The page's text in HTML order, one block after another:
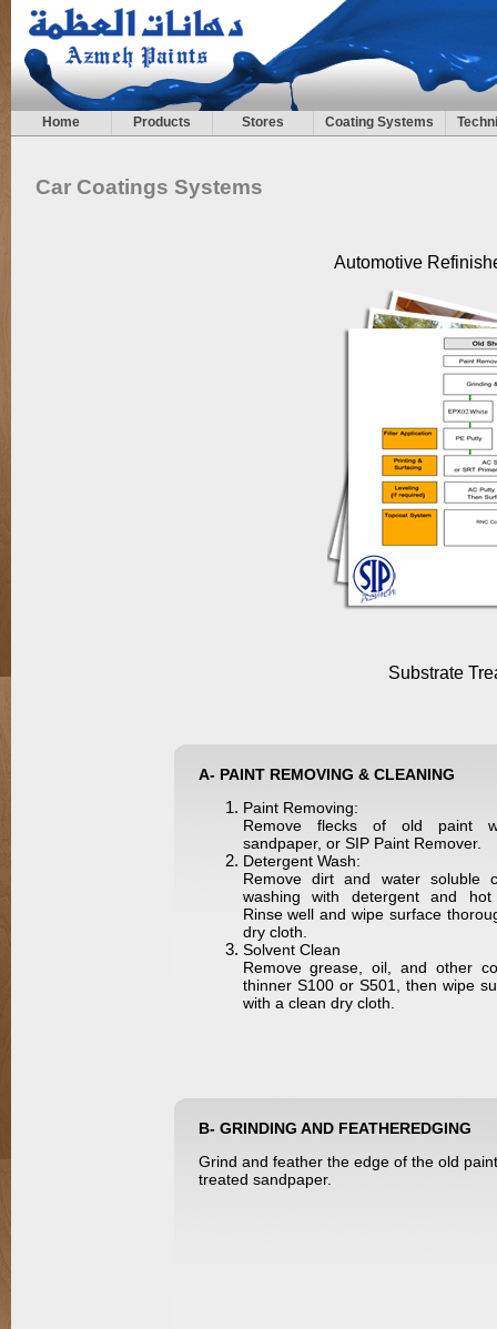
Home Products Stores Coating Systems